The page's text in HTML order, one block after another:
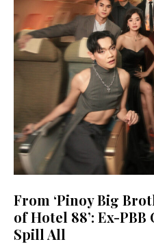
From ‘Pinoy Big
of Hotel 88’: Ex-
Spill All